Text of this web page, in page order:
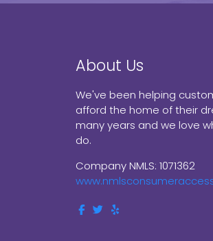
About Us
We've been helping
afford the home of their
many years and we love
do.
Company NMLS: 1071362